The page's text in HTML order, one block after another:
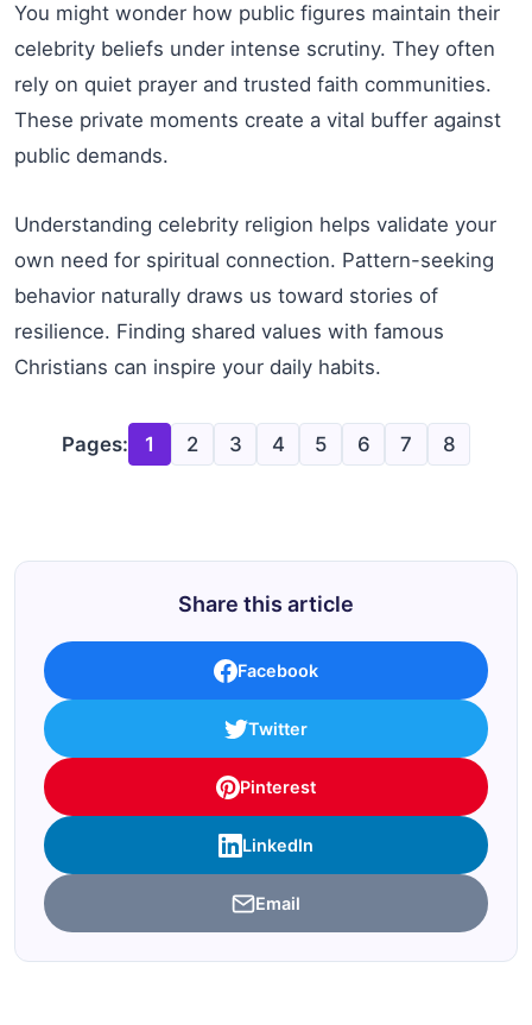
You might wonder how public figures maintain their
celebrity beliefs under intense scrutiny. They often
rely on quiet prayer and trusted faith communities.
These private moments create a vital buffer against
public demands.
Understanding celebrity religion helps validate your
own need for spiritual connection. Pattern-seeking
behavior naturally draws us toward stories of
resilience. Finding shared values with famous
Christians can inspire your daily habits.
Pages: 1 2 3 4 5 6 7 8
Share this article
Facebook
Twitter
Pinterest
LinkedIn
Email